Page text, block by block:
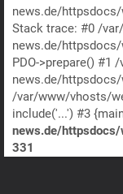
news.de/
Stack trace: #0 /
news.de/
PDO->prepare() #1
news.de/
/var/www/vhosts/
include('...') #3
news.de/
331